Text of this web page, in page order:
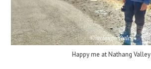
Happy me at Nathang Valley